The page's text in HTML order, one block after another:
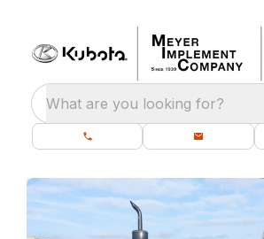
What are you looking for?